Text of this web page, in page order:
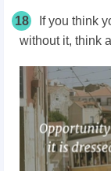
18
If you think
without it, think